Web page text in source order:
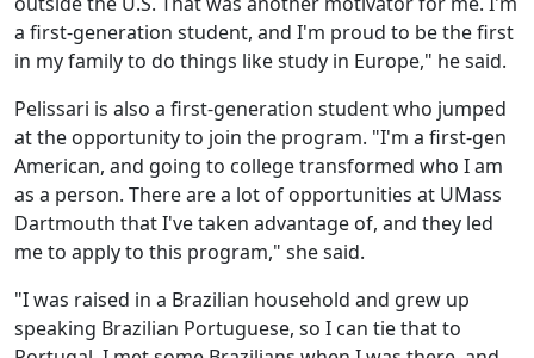
a first-generation student, and I'm proud to be the first
in my family to do things like study in Europe," he said.
Pelissari is also a first-generation student who jumped
at the opportunity to join the program. "I'm a first-gen
American, and going to college transformed who I am
as a person. There are a lot of opportunities at UMass
Dartmouth that I've taken advantage of, and they led
me to apply to this program," she said.
"I was raised in a Brazilian household and grew up
speaking Brazilian Portuguese, so I can tie that to